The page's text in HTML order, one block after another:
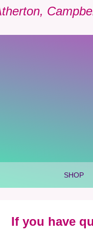
SHOP
If you have